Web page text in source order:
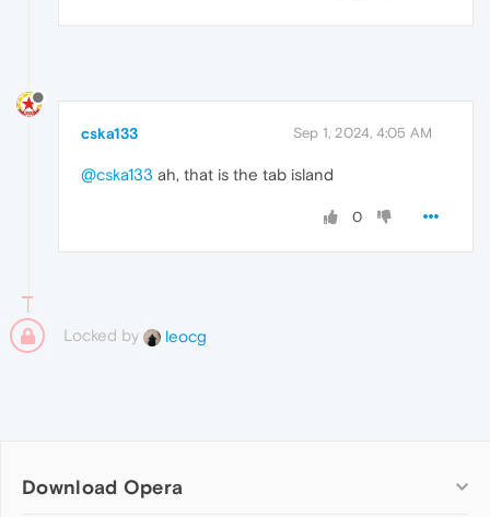
cska133 Sep 1, 2024, 4:05 AM
@cska133 ah, that is the tab island
0
Locked by leocg
Download Opera